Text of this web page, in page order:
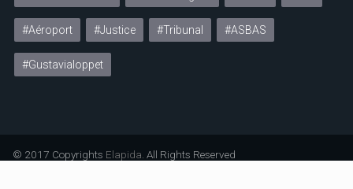
#Aéroport #Justice #Tribunal #ASBAS
#Gustavialoppet
© 2017 Copyrights Elapida . All Rights Reserved